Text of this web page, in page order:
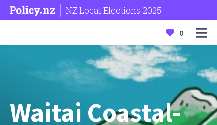
NZ Local Elections 2025
0
Waitai Coastal-